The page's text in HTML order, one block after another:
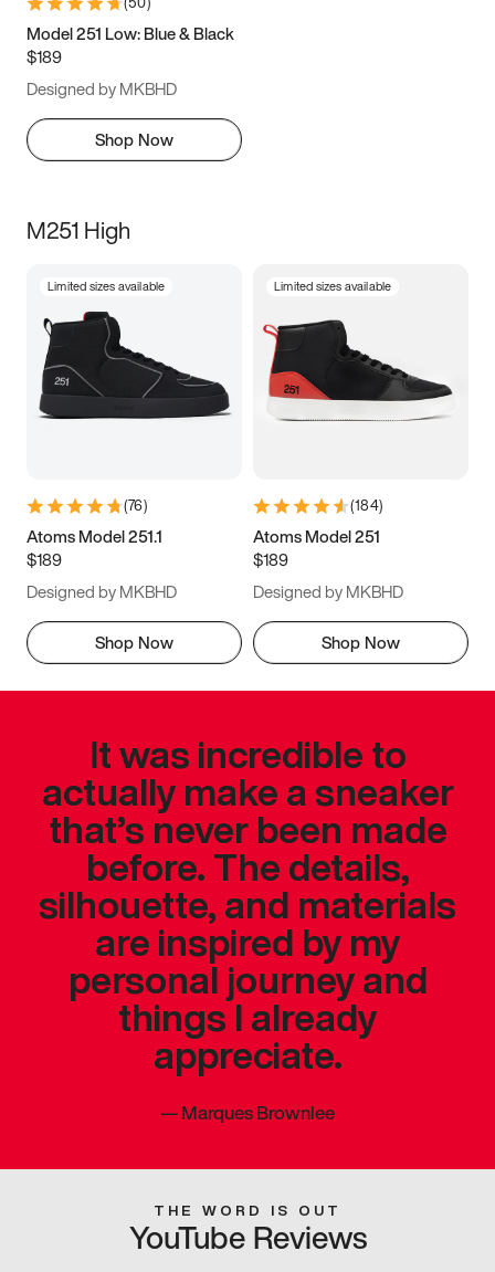
Model 251 Low: Blue & Black
$189
Designed by MKBHD
Shop Now
M251 High
Limited sizes available
(76)
Atoms Model 251.1
$189
Designed by MKBHD
Shop Now
Limited sizes available
(184)
Atoms Model 251
$189
Designed by MKBHD
Shop Now
It was incredible to
actually make a sneaker
that’s never been made
before. The details,
silhouette, and materials
are inspired by my
personal journey and
things I already
appreciate.
—Marques Brownlee
THE WORD IS OUT
YouTube Reviews